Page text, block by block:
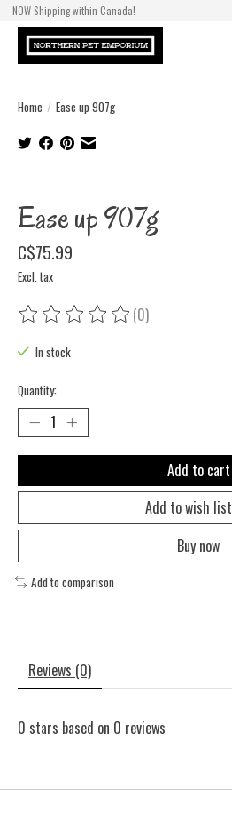
NOW Shipping within Canada!
Home / Ease up 907g
Ease up 907g
C$75.99
Excl. tax
The rating of this product is
(0)
In stock
Quantity:
Add to cart
Add to wish list
Buy now
Add to comparison
Reviews (0)
0 stars based on 0 reviews